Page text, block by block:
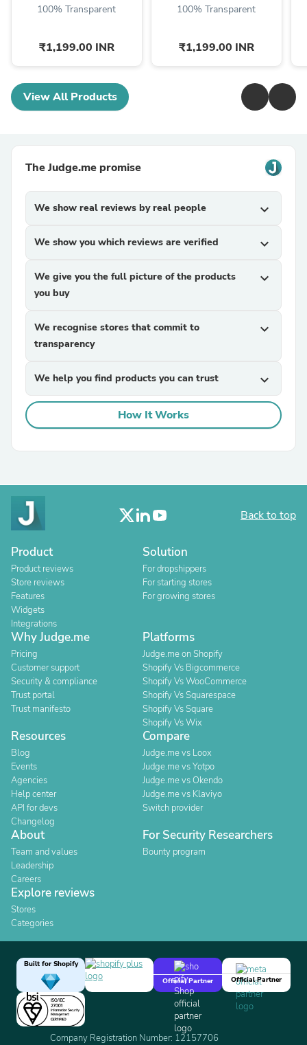
100% Transparent
₹1,199.00 INR
100% Transparent
₹1,199.00 INR
View All Products
The Judge.me promise
We show real reviews by real people expand_more
We show you which reviews are verified expand_more
We give you the full picture of the products
you buy
expand_more
We recognise stores that commit to
transparency
expand_more
We help you find products you can trust expand_more
How It Works
Back to top
Product
Product reviews
Store reviews
Features
Widgets
Integrations
Solution
For dropshippers
For starting stores
For growing stores
Why Judge.me
Pricing
Customer support
Security & compliance
Trust portal
Trust manifesto
Platforms
Judge.me on Shopify
Shopify Vs Bigcommerce
Shopify Vs WooCommerce
Shopify Vs Squarespace
Shopify Vs Square
Shopify Vs Wix
Resources
Blog
Events
Agencies
Help center
API for devs
Changelog
Compare
Judge.me vs Loox
Judge.me vs Yotpo
Judge.me vs Okendo
Judge.me vs Klaviyo
Switch provider
About
Team and values
Leadership
Careers
For Security Researchers
Bounty program
Explore reviews
Stores
Categories
Built for Shopify
Official Partner
Official Partner
Company Registration Number: 12157706